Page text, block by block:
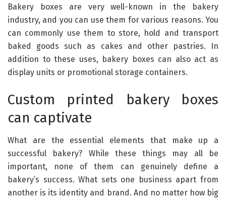
Bakery boxes are very well-known in the bakery
industry, and you can use them for various reasons. You
can commonly use them to store, hold and transport
baked goods such as cakes and other pastries. In
addition to these uses, bakery boxes can also act as
display units or promotional storage containers.
Custom printed bakery boxes
can captivate
What are the essential elements that make up a
successful bakery? While these things may all be
important, none of them can genuinely define a
bakery’s success. What sets one business apart from
another is its identity and brand. And no matter how big